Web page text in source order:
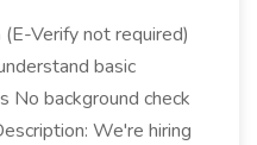
Verify not required)
basic
No background check
We're hiring